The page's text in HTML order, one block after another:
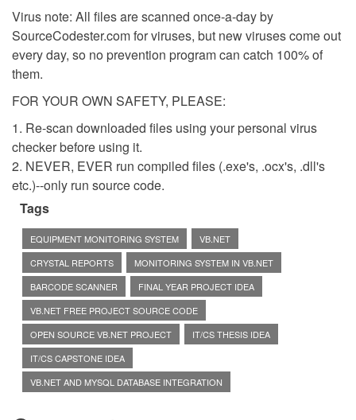
Virus note: All files are scanned once-a-day by
SourceCodester.com for viruses, but new viruses come out
every day, so no prevention program can catch 100% of
them.
FOR YOUR OWN SAFETY, PLEASE:
1. Re-scan downloaded files using your personal virus
checker before using it.
2. NEVER, EVER run compiled files (.exe's, .ocx's, .dll's
etc.)--only run source code.
Tags
EQUIPMENT MONITORING SYSTEM
VB.NET
CRYSTAL REPORTS
MONITORING SYSTEM IN VB.NET
BARCODE SCANNER
FINAL YEAR PROJECT IDEA
VB.NET FREE PROJECT SOURCE CODE
OPEN SOURCE VB.NET PROJECT
IT/CS THESIS IDEA
IT/CS CAPSTONE IDEA
VB.NET AND MYSQL DATABASE INTEGRATION